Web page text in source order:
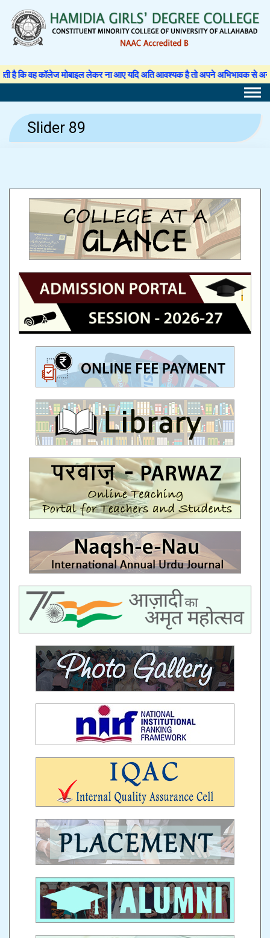
content
वह कॉलेज मोबाइल लेकर ना आए यदि अति आवश्यक है तो अपने अभिभावक से अनुमति पत्र
Slider 89